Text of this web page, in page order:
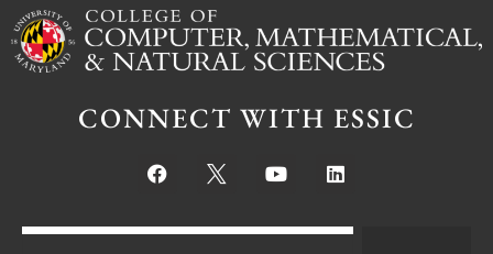
CONNECT WITH ESSIC